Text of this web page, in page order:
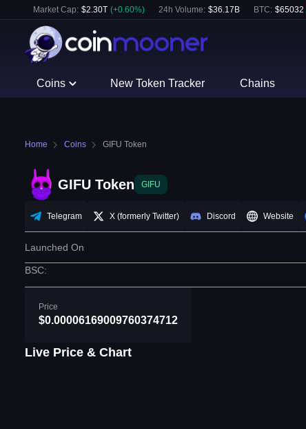
Market Cap: $2.30T (+0.60%) 24h Volume: $36.17B BTC: $65032
Coins New Token Tracker Chains
Home Coins GIFU Token
GIFU Token GIFU
Telegram X (formerly Twitter) Discord Website
Launched On
BSC:
Price
$0.00006169009760374712
Live Price & Chart